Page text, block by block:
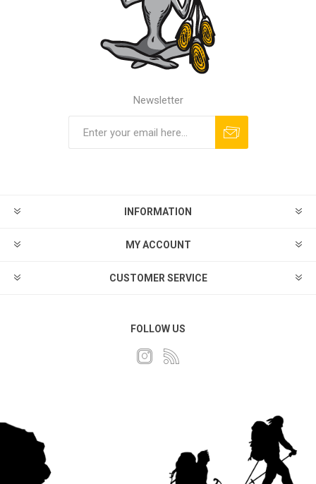
Newsletter
INFORMATION
MY ACCOUNT
CUSTOMER SERVICE
FOLLOW US